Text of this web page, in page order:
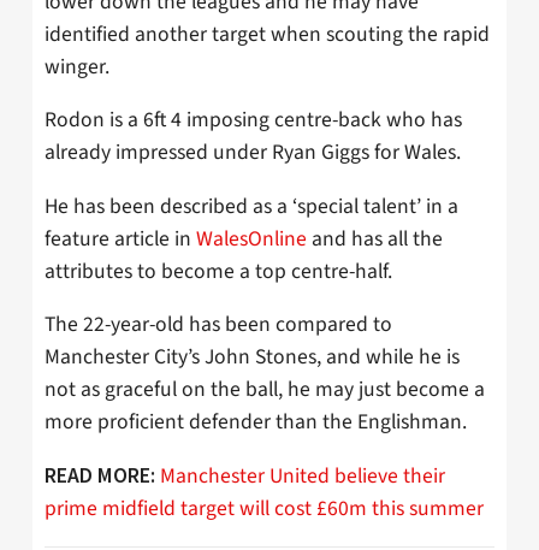
identified another target when scouting the rapid
winger.
Rodon is a 6ft 4 imposing centre-back who has
already impressed under Ryan Giggs for Wales.
He has been described as a ‘special talent’ in a
feature article in WalesOnline and has all the
attributes to become a top centre-half.
The 22-year-old has been compared to
Manchester City’s John Stones, and while he is
not as graceful on the ball, he may just become a
more proficient defender than the Englishman.
READ MORE: Manchester United believe their
prime midfield target will cost £60m this summer